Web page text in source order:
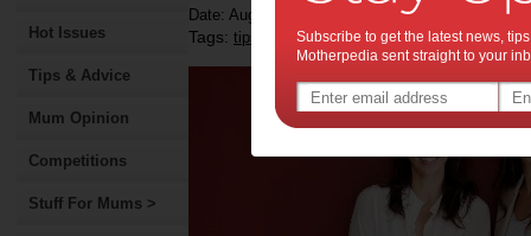
Hot Issues
Tips & Advice
Mum Opinion
Competitions
Stuff For Mums >
Date: August 30 2016
Tags: tips & advice,mumpreneur,
Subscribe to get the latest news,
Motherpedia sent straight to your